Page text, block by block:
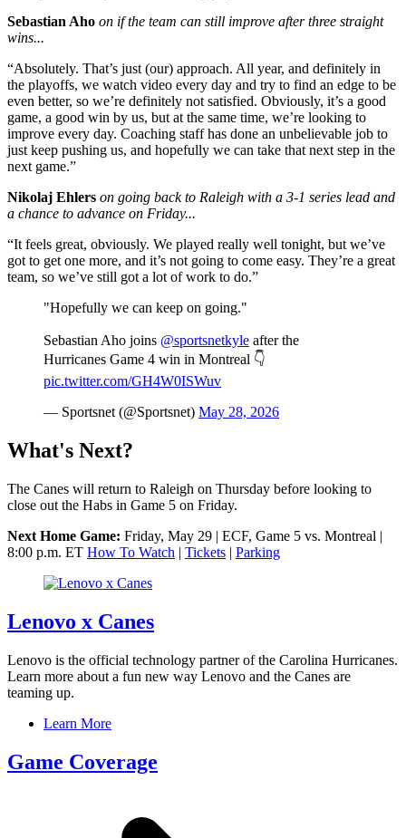
Sebastian Aho on if the team can still improve after three straight
wins...
“Absolutely. That’s just (our) approach. All year, and definitely in
the playoffs, we watch video every day and try to find an edge to be
even better, so we’re definitely not satisfied. Obviously, it’s a good
game, a good win by us, but at the same time, we’re looking to
improve every day. Coaching staff has done an unbelievable job to
just keep pushing us, and hopefully we can take that next step in the
next game.”
Nikolaj Ehlers on going back to Raleigh with a 3-1 series lead and
a chance to advance on Friday...
“It feels great, obviously. We played really well tonight, but we’ve
got to get one more, and it’s not going to come easy. They’re a great
team, so we’ve still got a lot of work to do.”
"Hopefully we can keep on going."
Sebastian Aho joins @sportsnetkyle after the
Hurricanes Game 4 win in Montreal 👇
pic.twitter.com/GH4W0ISWuv
— Sportsnet (@Sportsnet) May 28, 2026
What's Next?
The Canes will return to Raleigh on Thursday before looking to
close out the Habs in Game 5 on Friday.
Next Home Game: Friday, May 29 | ECF, Game 5 vs. Montreal |
8:00 p.m. ET How To Watch | Tickets | Parking
Lenovo x Canes
Lenovo is the official technology partner of the Carolina Hurricanes.
Learn more about a fun new way Lenovo and the Canes are
teaming up.
Learn More
Game Coverage